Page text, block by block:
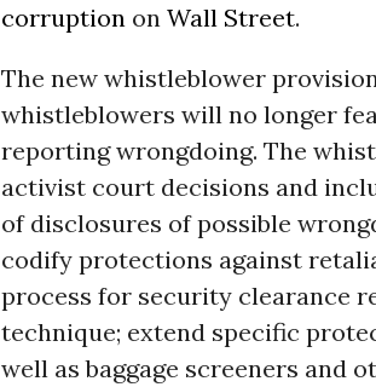
corruption on Wall Street.
The new whistleblower
whistleblowers will no longer
reporting wrongdoing. The
activist court decisions and
of disclosures of possible
codify protections against
process for security clearance
technique; extend specific
well as baggage screeners and